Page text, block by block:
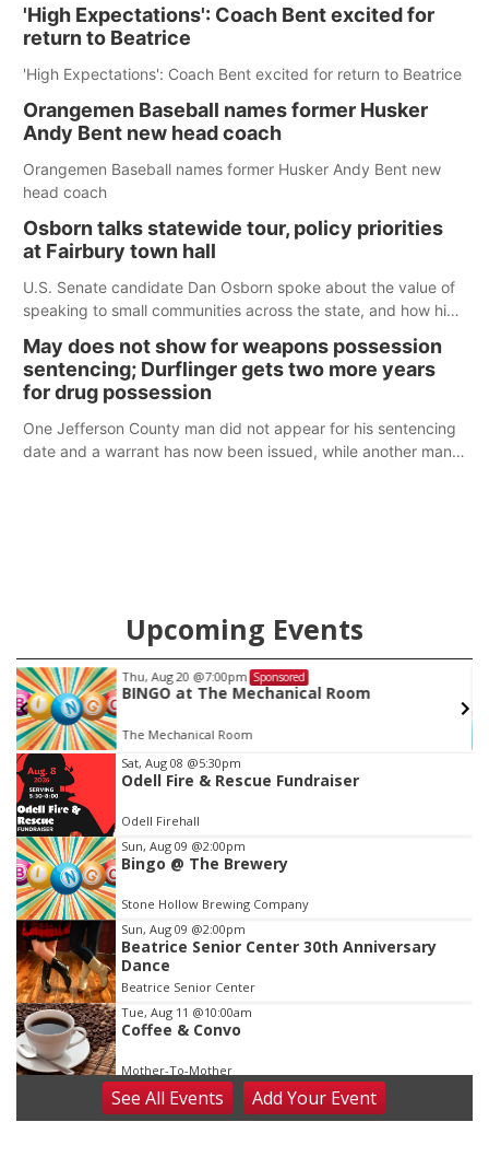
'High Expectations': Coach Bent excited for
return to Beatrice
'High Expectations': Coach Bent excited for return to Beatrice
Orangemen Baseball names former Husker
Andy Bent new head coach
Orangemen Baseball names former Husker Andy Bent new
head coach
Osborn talks statewide tour, policy priorities
at Fairbury town hall
U.S. Senate candidate Dan Osborn spoke about the value of
speaking to small communities across the state, and how his
May does not show for weapons possession
sentencing; Durflinger gets two more years
for drug possession
One Jefferson County man did not appear for his sentencing
date and a warrant has now been issued, while another man
Upcoming Events
Thu, Aug 20 @7:00pm Sponsored
BINGO at The Mechanical Room
The Mechanical Room
Item
3
of
3
Sat, Aug 08 @5:30pm
Odell Fire & Rescue Fundraiser
Odell Firehall
Sun, Aug 09 @2:00pm
Bingo @ The Brewery
Stone Hollow Brewing Company
Sun, Aug 09 @2:00pm
Beatrice Senior Center 30th Anniversary
Dance
Beatrice Senior Center
Tue, Aug 11 @10:00am
Coffee & Convo
Mother-To-Mother
Wed, Aug 12@10:00am
Play Date with Mother to Mother
SeeAll Events AddYour Event